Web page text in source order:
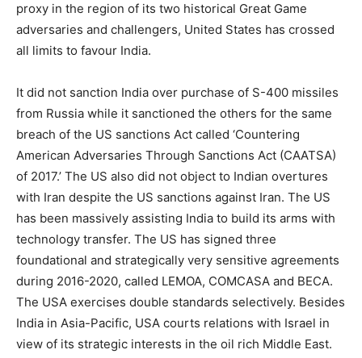
proxy in the region of its two historical Great Game
adversaries and challengers, United States has crossed
all limits to favour India.
It did not sanction India over purchase of S-400 missiles
from Russia while it sanctioned the others for the same
breach of the US sanctions Act called ‘Countering
American Adversaries Through Sanctions Act (CAATSA)
of 2017.’ The US also did not object to Indian overtures
with Iran despite the US sanctions against Iran. The US
has been massively assisting India to build its arms with
technology transfer. The US has signed three
foundational and strategically very sensitive agreements
during 2016-2020, called LEMOA, COMCASA and BECA.
The USA exercises double standards selectively. Besides
India in Asia-Pacific, USA courts relations with Israel in
view of its strategic interests in the oil rich Middle East.